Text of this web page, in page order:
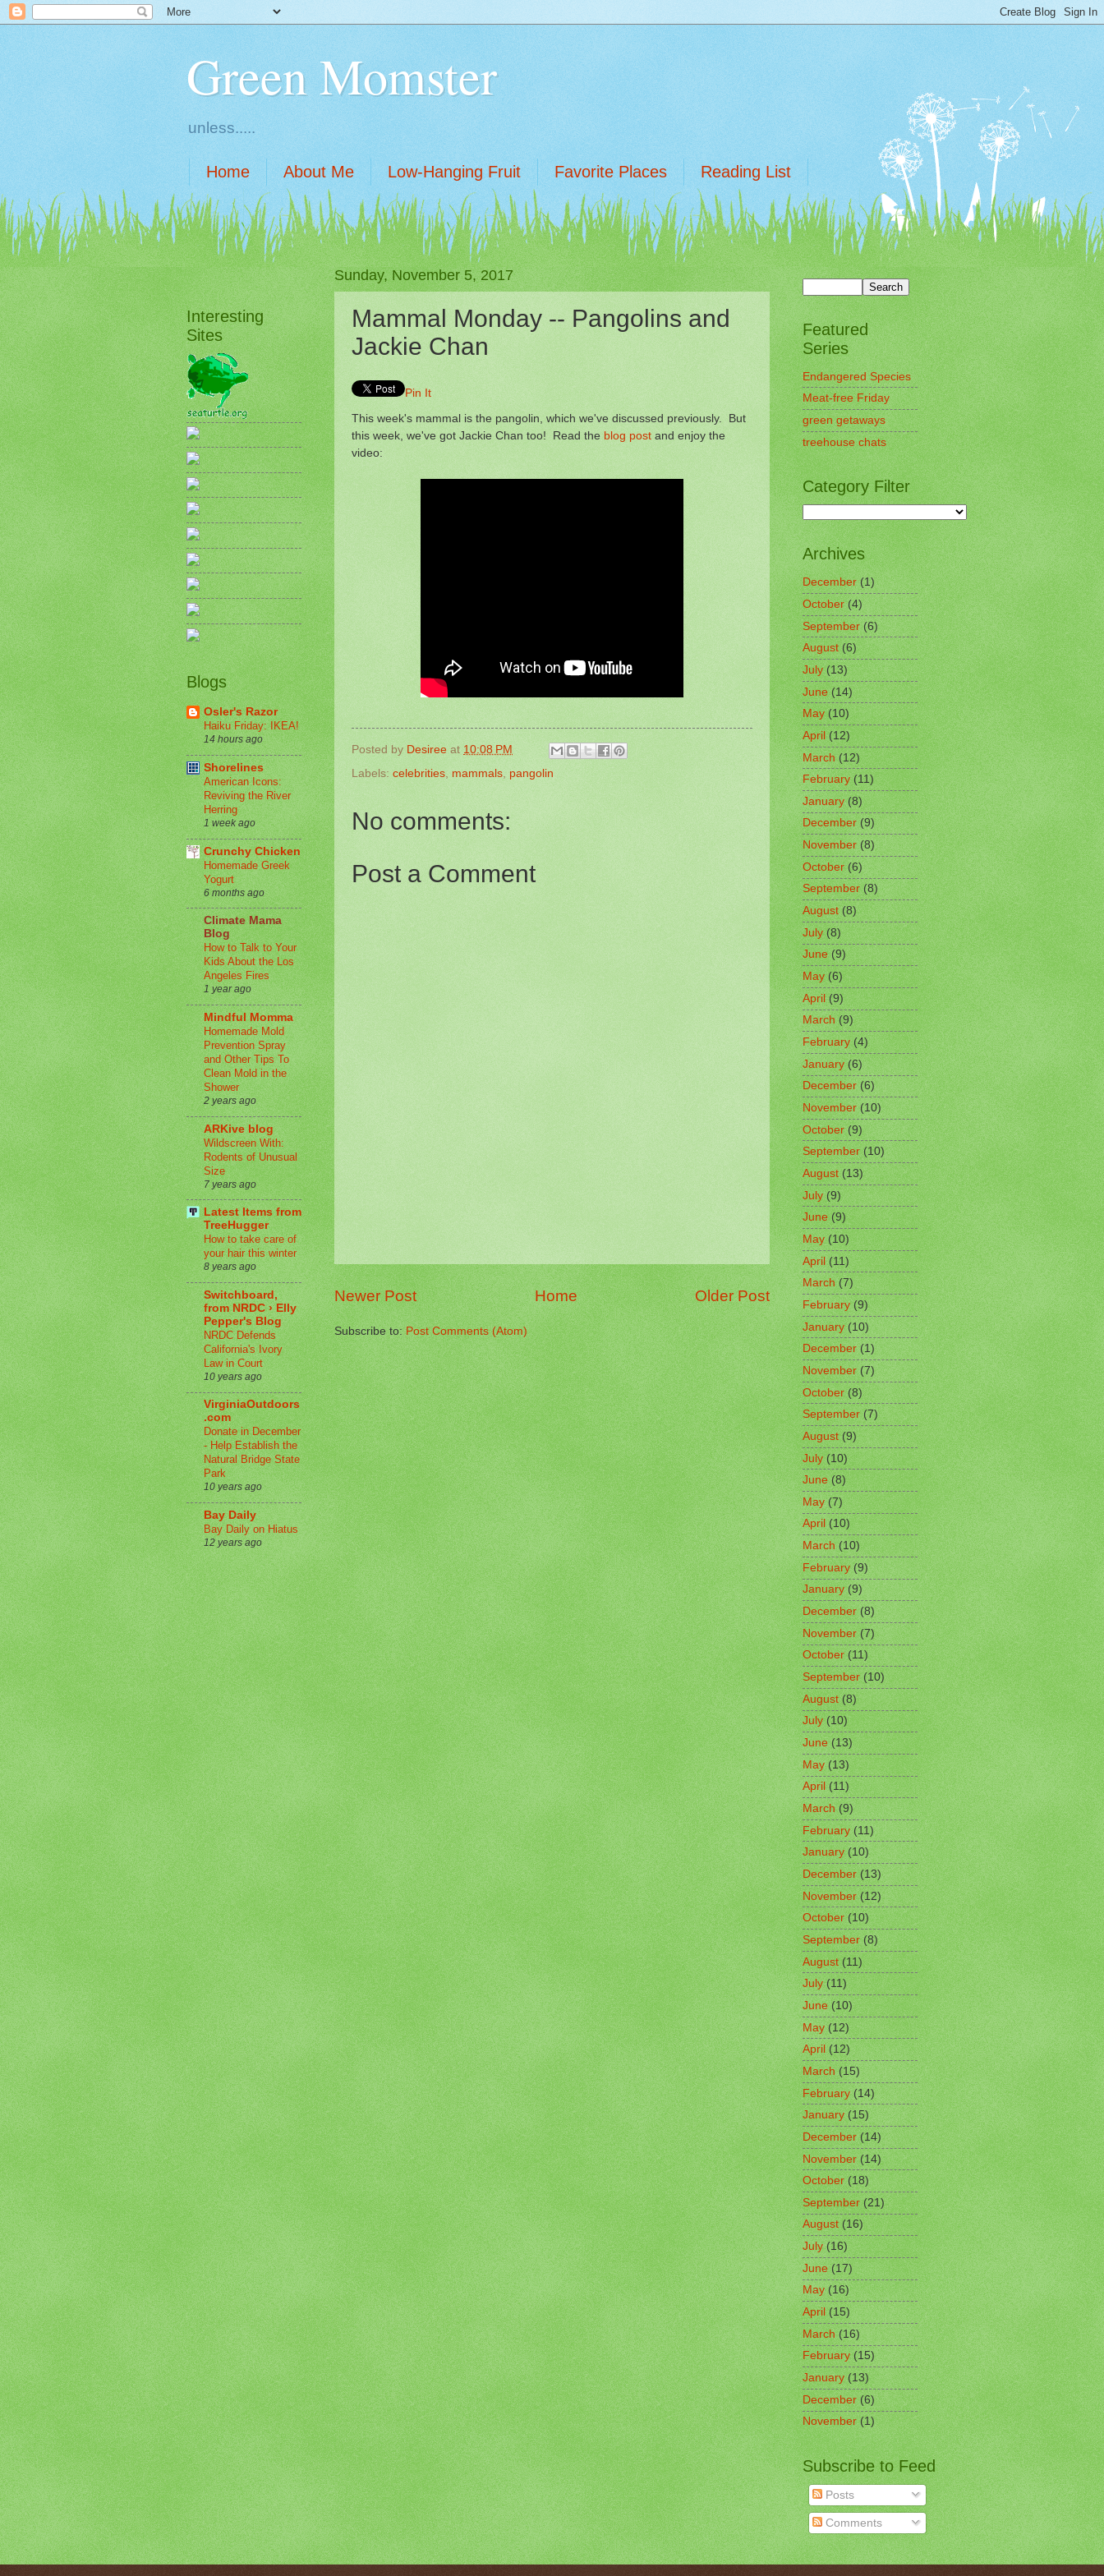
Green Momster
unless.....
Home About Me Low-Hanging Fruit Favorite Places Reading List
Sunday, November 5, 2017
Mammal Monday -- Pangolins and
Jackie Chan
Pin It
This week's mammal is the pangolin, which we've discussed previously. But
this week, we've got Jackie Chan too! Read the blog post and enjoy the
video:
Posted by Desiree at 10:08 PM
Labels: celebrities mammals pangolin
No comments:
Post a Comment
Newer Post Older Post
Home
Subscribe to:Post Comments (Atom)
Interesting
Sites
Blogs
Osler's Razor
Haiku Friday: IKEA!
14 hours ago
Shorelines
American Icons:
Reviving the River
Herring
1 week ago
Crunchy Chicken
Homemade Greek
Yogurt
6 months ago
Climate Mama
Blog
How to Talk to Your
Kids About the Los
Angeles Fires
1 year ago
Mindful Momma
Homemade Mold
Prevention Spray
and Other Tips To
Clean Mold in the
Shower
2 years ago
ARKive blog
Wildscreen With:
Rodents of Unusual
Size
7 years ago
Latest Items from
TreeHugger
How to take care of
your hair this winter
8 years ago
Switchboard,
from NRDC › Elly
Pepper's Blog
NRDC Defends
California's Ivory
Law in Court
10 years ago
VirginiaOutdoors
.com
Donate in December
- Help Establish the
Natural Bridge State
Park
10 years ago
Bay Daily
Bay Daily on Hiatus
12 years ago
Featured
Series
Endangered Species
Meat-free Friday
green getaways
treehouse chats
Category Filter
Archives
December(1)
October(4)
September(6)
August(6)
July(13)
June(14)
May (10)
April (12)
March(12)
February(11)
January(8)
December(9)
November(8)
October(6)
September(8)
August(8)
July(8)
June(9)
May(6)
April(9)
March(9)
February(4)
January(6)
December(6)
November(10)
October(9)
September(10)
August(13)
July(9)
June (9)
May (10)
April(11)
March(7)
February(9)
January(10)
December(1)
November(7)
October(8)
September(7)
August(9)
July(10)
June(8)
May(7)
April(10)
March(10)
February(9)
January(9)
December(8)
November(7)
October(11)
September(10)
August(8)
July(10)
June(13)
May(13)
April(11)
March(9)
February(11)
January(10)
December (13)
November(12)
October(10)
September(8)
August (11)
July(11)
June(10)
May(12)
April(12)
March(15)
February(14)
January(15)
December(14)
November(14)
October(18)
September(21)
August(16)
July(16)
June(17)
May(16)
April (15)
March(16)
February(15)
January(13)
December(6)
November(1)
Subscribe to Feed
Posts
Comments